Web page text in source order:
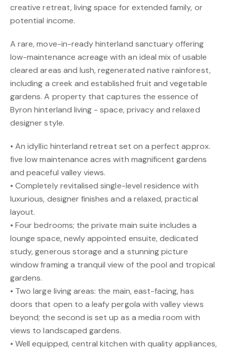
creative retreat, living space for extended family, or
potential income.
A rare, move-in-ready hinterland sanctuary offering
low-maintenance acreage with an ideal mix of usable
cleared areas and lush, regenerated native rainforest,
including a creek and established fruit and vegetable
gardens. A property that captures the essence of
Byron hinterland living - space, privacy and relaxed
designer style.
• An idyllic hinterland retreat set on a perfect approx.
five low maintenance acres with magnificent gardens
and peaceful valley views.
• Completely revitalised single-level residence with
luxurious, designer finishes and a relaxed, practical
layout.
• Four bedrooms; the private main suite includes a
lounge space, newly appointed ensuite, dedicated
study, generous storage and a stunning picture
window framing a tranquil view of the pool and tropical
gardens.
• Two large living areas: the main, east-facing, has
doors that open to a leafy pergola with valley views
beyond; the second is set up as a media room with
views to landscaped gardens.
• Well equipped, central kitchen with quality appliances,